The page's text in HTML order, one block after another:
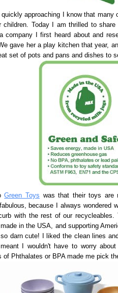
approaching I know that many
children. Today I am thrilled to
company I first heard about and
gave her a play kitchen that year,
set of pots and pans and dishes to
Green Toys was that their toys are
because I always wondered
with the rest of our recycleables.
in the USA, and supporting
darn cute! I liked the clean lines
I wouldn't have to worry
of Phthalates or BPA made me pick